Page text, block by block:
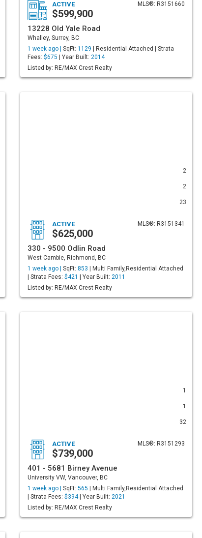
MLS®: R3151660
ACTIVE
$599,900
13228 Old Yale Road
Whalley, Surrey, BC
1 week ago | SqFt: 1129 | Residential Attached | Strata
Fees: $675 | Year Built: 2014
Listed by: RE/MAX Crest Realty
2
2
23
MLS®: R3151341
ACTIVE
$625,000
330 - 9500 Odlin Road
West Cambie, Richmond, BC
1 week ago | SqFt: 853 | Multi Family,Residential Attached
| Strata Fees: $421 | Year Built: 2011
Listed by: RE/MAX Crest Realty
1
1
32
MLS®: R3151293
ACTIVE
$739,000
401 - 5681 Birney Avenue
University VW, Vancouver, BC
1 week ago | SqFt: 565 | Multi Family,Residential Attached
| Strata Fees: $394| Year Built: 2021
Listed by: RE/MAX Crest Realty